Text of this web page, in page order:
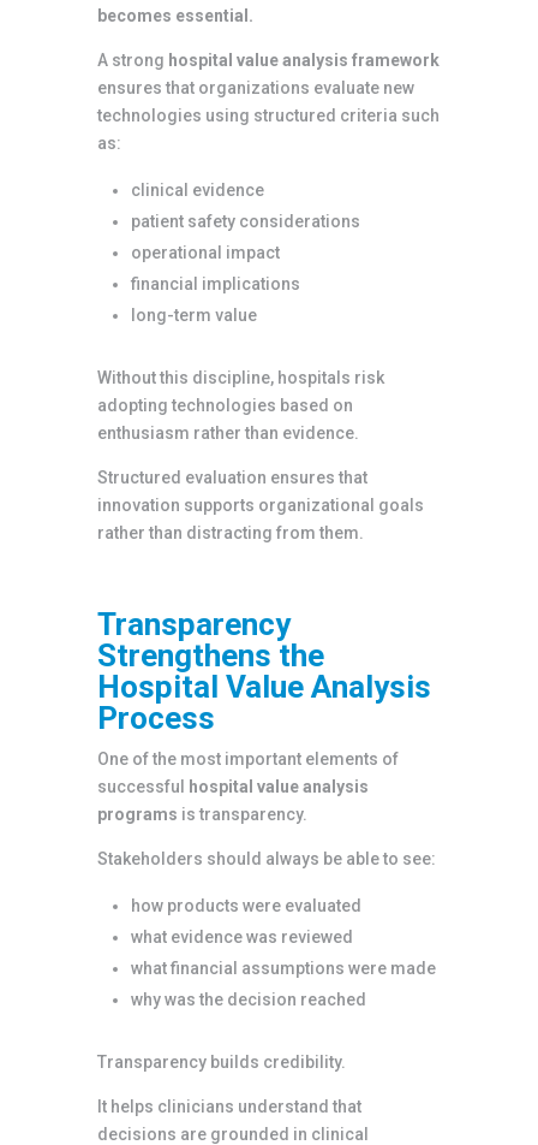
becomes essential.
A strong hospital value analysis framework
ensures that organizations evaluate new
technologies using structured criteria such
as:
clinical evidence
patient safety considerations
operational impact
financial implications
long-term value
Without this discipline, hospitals risk
adopting technologies based on
enthusiasm rather than evidence.
Structured evaluation ensures that
innovation supports organizational goals
rather than distracting from them.
Transparency
Strengthens the
Hospital Value Analysis
Process
One of the most important elements of
successful
hospital value analysis
programs is transparency.
Stakeholders should always be able to see:
how products were evaluated
what evidence was reviewed
what financial assumptions were made
why was the decision reached
Transparency builds credibility.
It helps clinicians understand that
decisions are grounded in clinical